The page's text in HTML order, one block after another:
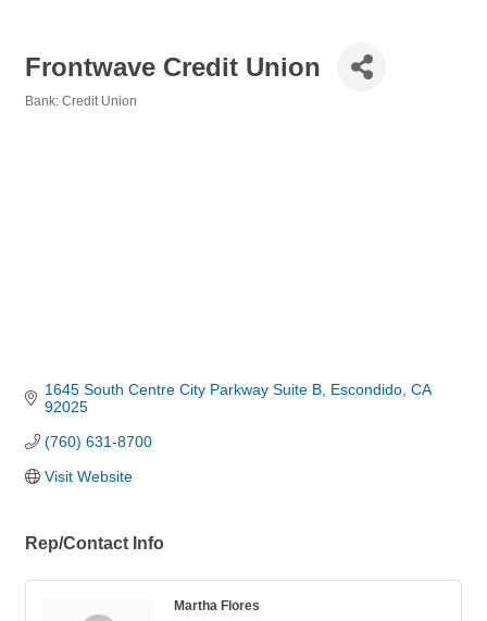
Frontwave Credit Union
Bank: Credit Union
1645 South Centre City Parkway Suite B Escondido CA
92025
(760) 631-8700
Visit Website
Rep/Contact Info
Martha Flores